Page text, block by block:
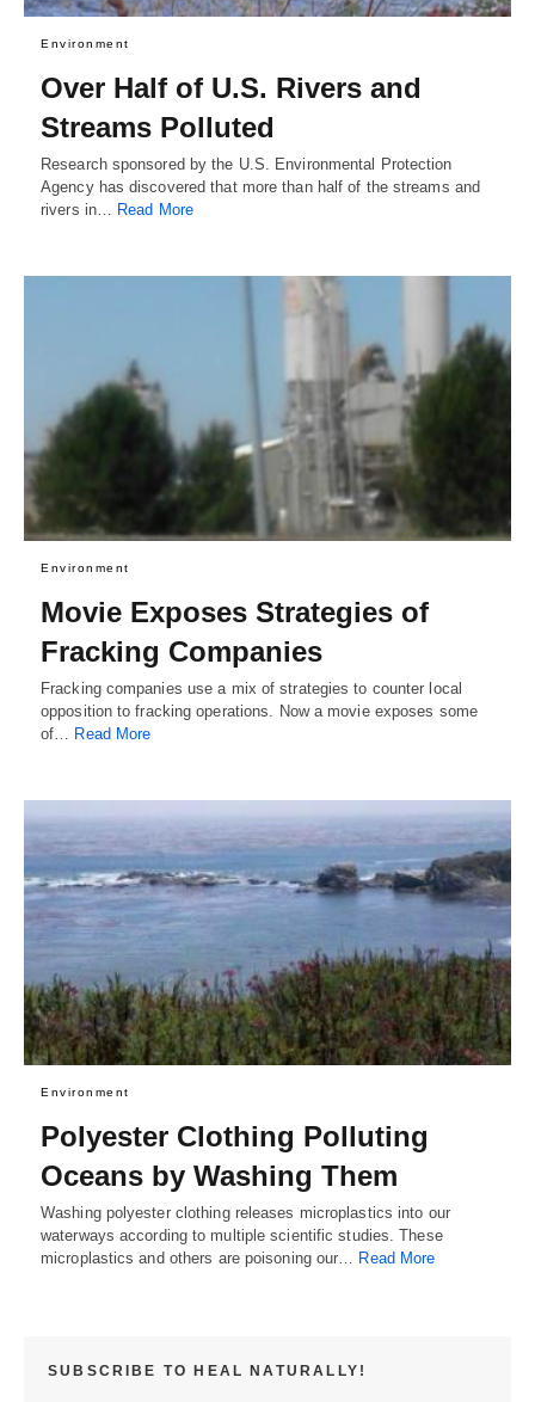
Environment
Over Half of U.S. Rivers and
Streams Polluted
Research sponsored by the U.S. Environmental Protection
Agency has discovered that more than half of the streams and
rivers in… Read More
Environment
Movie Exposes Strategies of
Fracking Companies
Fracking companies use a mix of strategies to counter local
opposition to fracking operations. Now a movie exposes some
of…
Read More
Environment
Polyester Clothing Polluting
Oceans by Washing Them
Washing polyester clothing releases microplastics into our
waterways according to multiple scientific studies. These
microplastics and others are poisoning our… Read More
SUBSCRIBE TO HEAL NATURALLY!